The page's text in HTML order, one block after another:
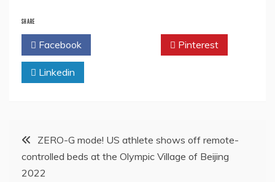
SHARE
Facebook Pinterest
Linkedin
Post
navigation
ZERO-G mode! US athlete shows off remote-
controlled beds at the Olympic Village of Beijing
2022